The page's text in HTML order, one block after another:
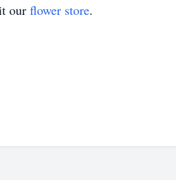
our flower store.